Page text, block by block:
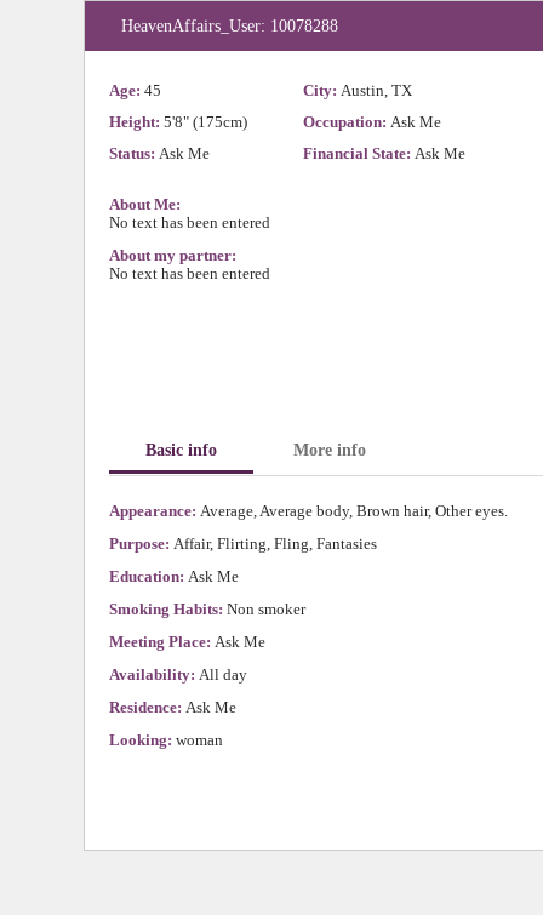
HeavenAffairs_User: 10078288
Age: 45 City: Austin, TX
Height: 5'8" (175cm) Occupation: Ask Me
Status: Ask Me Financial State: Ask Me
About Me:
No text has been entered
About my partner:
No text has been entered
Basic info More info
Appearance: Average, Average body, Brown hair, Other eyes.
Purpose: Affair, Flirting, Fling, Fantasies
Education: Ask Me
Smoking Habits: Non smoker
Meeting Place: Ask Me
Availability: All day
Residence: Ask Me
Looking: woman